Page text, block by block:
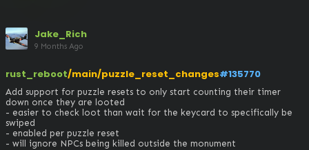
Jake_Rich
9 Months Ago
rust_reboot/main/puzzle_reset_changes#135770
Add support for puzzle resets to only start counting their timer
down once they are looted
- easier to check loot than wait for the keycard to specifically be
swiped
- enabled per puzzle reset
- will ignore NPCs being killed outside the monument